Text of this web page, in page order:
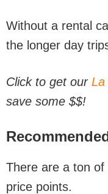
Without a rental
the longer day
Click to get our La
save some $$!
There are a ton of
price points.